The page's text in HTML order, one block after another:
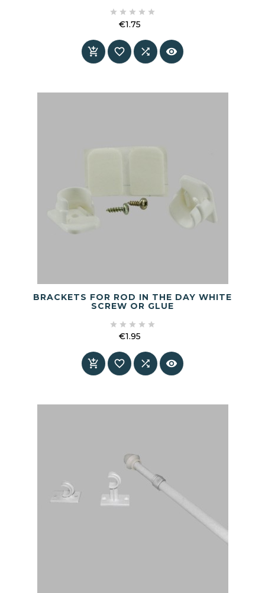
    
€1.75
   
BRACKETS FOR ROD IN THE DAY WHITE
SCREW OR GLUE
    
€1.95
   